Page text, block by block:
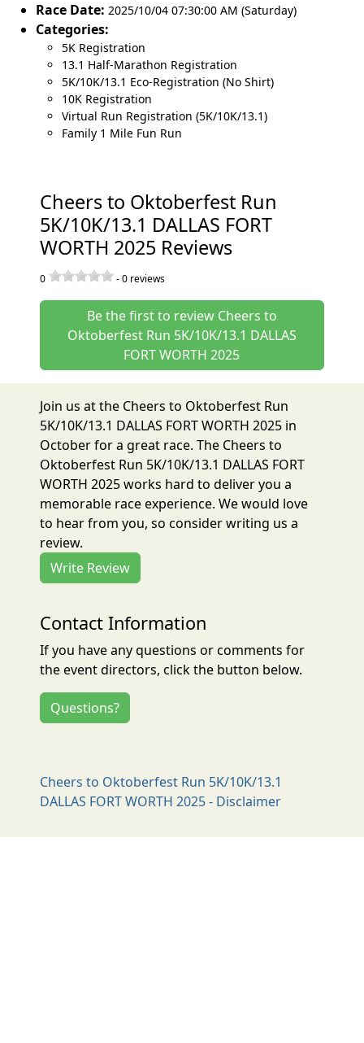
Race Date: 2025/10/04 07:30:00 AM (Saturday)
Categories:
5K Registration
13.1 Half-Marathon Registration
5K/10K/13.1 Eco-Registration (No Shirt)
10K Registration
Virtual Run Registration (5K/10K/13.1)
Family 1 Mile Fun Run
Cheers to Oktoberfest Run
5K/10K/13.1 DALLAS FORT
WORTH 2025 Reviews
0 -0 reviews
Be the first to review Cheers to
Oktoberfest Run 5K/10K/13.1 DALLAS
FORT WORTH 2025
Join us at the Cheers to Oktoberfest Run
5K/10K/13.1 DALLAS FORT WORTH 2025 in
October for a great race. The Cheers to
Oktoberfest Run 5K/10K/13.1 DALLAS FORT
WORTH 2025 works hard to deliver you a
memorable race experience. We would love
to hear from you, so consider writing us a
review.
Write Review
Contact Information
If you have any questions or comments for
the event directors, click the button below.
Questions?
Cheers to Oktoberfest Run 5K/10K/13.1
DALLAS FORT WORTH 2025 - Disclaimer